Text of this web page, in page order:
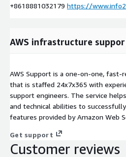
+8618881032179 https://
AWS infrastructure
AWS Support is a one-on-one, fast-
that is staffed 24x7x365 with
support engineers. The service
and technical abilities to
features provided by Amazon Web
Get support
Customer reviews